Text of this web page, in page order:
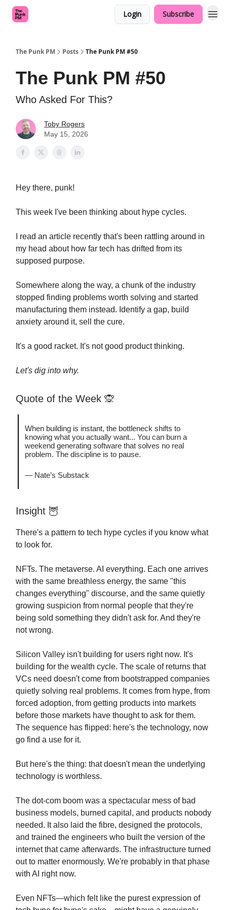
Login Subscribe
The Punk PM Posts The Punk PM #50
The Punk PM #50
Who Asked For This?
Toby Rogers
May 15, 2026
Hey there, punk!
This week I've been thinking about hype cycles.
I read an article recently that's been rattling around in
my head about how far tech has drifted from its
supposed purpose.
Somewhere along the way, a chunk of the industry
stopped finding problems worth solving and started
manufacturing them instead. Identify a gap, build
anxiety around it, sell the cure.
It's a good racket. It's not good product thinking.
Let's dig into why.
Quote of the Week 🙊
When building is instant, the bottleneck shifts to
knowing what you actually want... You can burn a
weekend generating software that solves no real
problem. The discipline is to pause.
— Nate’s Substack
Insight 🦉
There's a pattern to tech hype cycles if you know what
to look for.
NFTs. The metaverse. AI everything. Each one arrives
with the same breathless energy, the same "this
changes everything" discourse, and the same quietly
growing suspicion from normal people that they're
being sold something they didn't ask for. And they're
not wrong.
Silicon Valley isn't building for users right now. It's
building for the wealth cycle. The scale of returns that
VCs need doesn't come from bootstrapped companies
quietly solving real problems. It comes from hype, from
forced adoption, from getting products into markets
before those markets have thought to ask for them.
The sequence has flipped: here's the technology, now
go find a use for it.
But here's the thing: that doesn't mean the underlying
technology is worthless.
The dot-com boom was a spectacular mess of bad
business models, burned capital, and products nobody
needed. It also laid the fibre, designed the protocols,
and trained the engineers who built the version of the
internet that came afterwards. The infrastructure turned
out to matter enormously. We're probably in that phase
with AI right now.
Even NFTs—which felt like the purest expression of